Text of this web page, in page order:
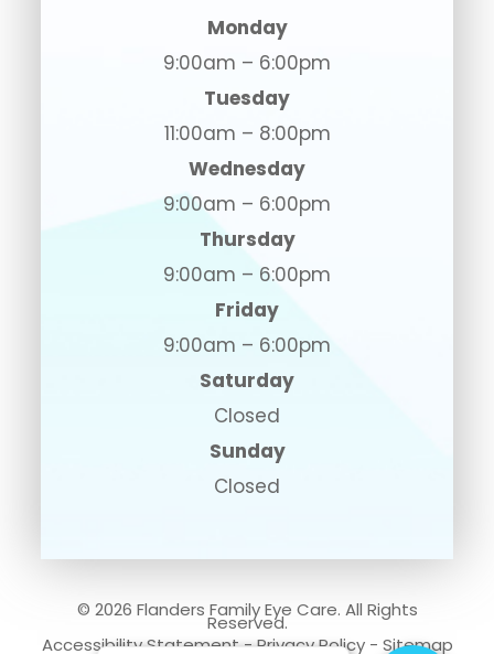
Monday
9:00am – 6:00pm
Tuesday
11:00am – 8:00pm
Wednesday
9:00am – 6:00pm
Thursday
9:00am – 6:00pm
Friday
9:00am – 6:00pm
Saturday
Closed
Sunday
Closed
© 2026 Flanders Family Eye Care. All Rights
Reserved.
Accessibility Statement-Privacy Policy- Sitemap